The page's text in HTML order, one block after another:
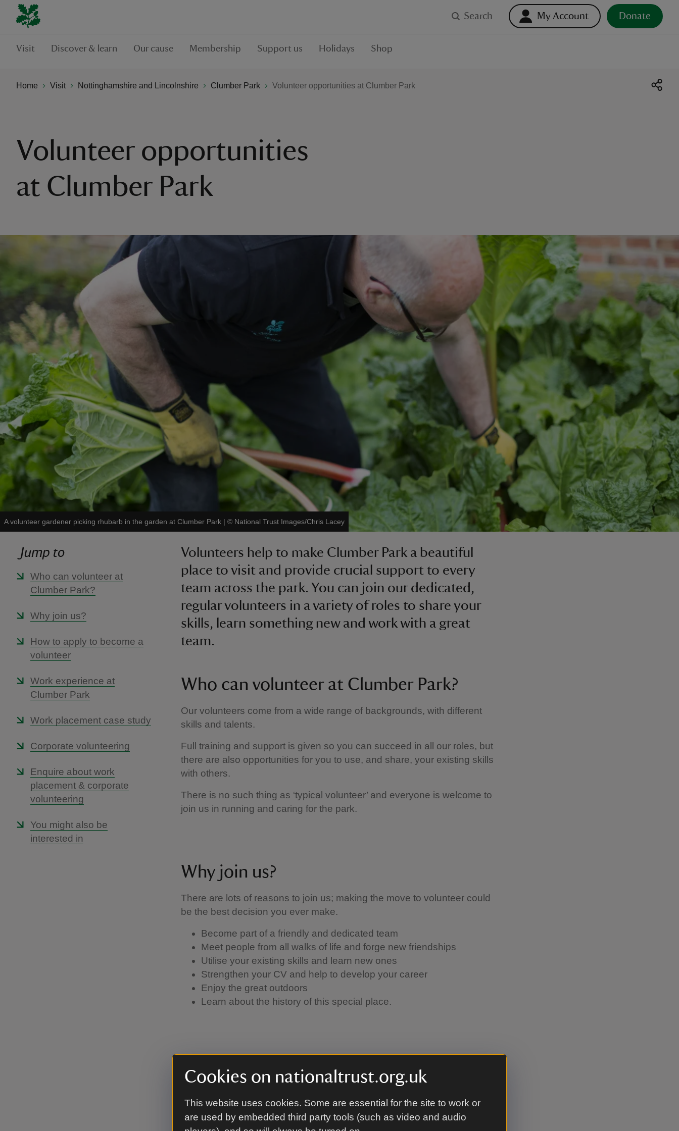
Cookies on nationaltrust.org.uk
This website uses cookies. Some are essential for the site to work or
are used by embedded third party tools (such as video and audio
Search My Account Donate
Visit Discover & learn Our cause Membership Support us Holidays Shop
Home Visit Nottinghamshire and Lincolnshire Clumber Park Volunteer opportunities at Clumber Park
Volunteer opportunities
at Clumber Park
A volunteer gardener picking rhubarb in the garden at Clumber Park | © National Trust Images/Chris Lacey
Jump to
Who can volunteer at
Clumber Park?
Why join us?
How to apply to become a
volunteer
Work experience at
Clumber Park
Work placement case study
Corporate volunteering
Enquire about work
placement & corporate
volunteering
You might also be
interested in
Volunteers help to make Clumber Park a beautiful
place to visit and provide crucial support to every
team across the park. You can join our dedicated,
regular volunteers in a variety of roles to share your
skills, learn something new and work with a great
team.
Who can volunteer at Clumber Park?
Our volunteers come from a wide range of backgrounds, with different
skills and talents.
Full training and support is given so you can succeed in all our roles, but
there are also opportunities for you to use, and share, your existing skills
with others.
There is no such thing as ‘typical volunteer’ and everyone is welcome to
join us in running and caring for the park.
Why join us?
There are lots of reasons to join us; making the move to volunteer could
be the best decision you ever make.
Become part of a friendly and dedicated team
Meet people from all walks of life and forge new friendships
Utilise your existing skills and learn new ones
Strengthen your CV and help to develop your career
Enjoy the great outdoors
Learn about the history of this special place.
How to apply to become a volunteer
open role via our online portal. The relevant team will then be in touch
with details on interview and taster day opportunities.